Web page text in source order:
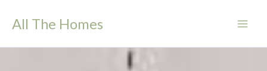
All The Homes